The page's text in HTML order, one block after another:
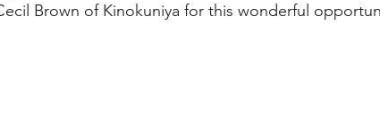
Brown of Kinokuniya for this wonderful